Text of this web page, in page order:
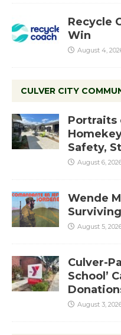
Recycle
Win
August 4,
CULVER CITY
Portraits
Safety,
August 6,
Wende
August 5,
Culver-
School’
August 3,